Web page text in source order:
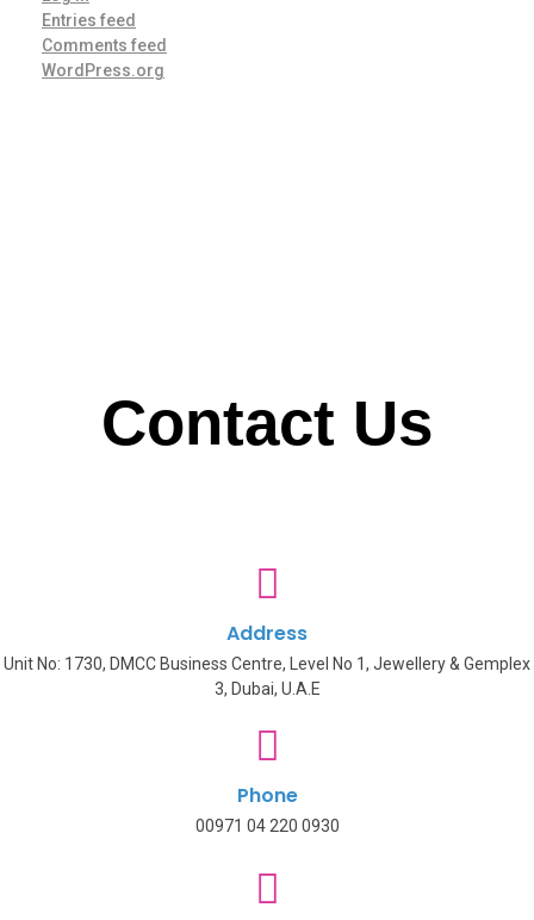
Entries feed
Comments feed
WordPress.org
Contact Us
Address
Unit No: 1730, DMCC Business Centre, Level No 1, Jewellery & Gemplex
3, Dubai, U.A.E
Phone
00971 04 220 0930